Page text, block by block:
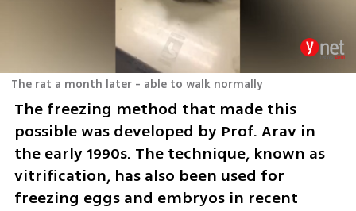
The rat a month later - able to walk normally
The freezing method that made this
possible was developed by Prof. Arav in
the early 1990s. The technique, known as
vitrification, has also been used for
freezing eggs and embryos in recent